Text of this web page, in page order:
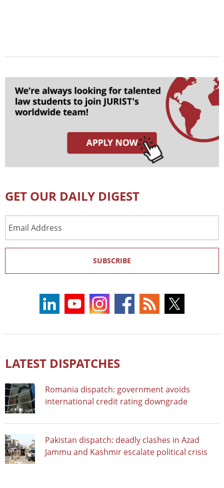
GET OUR DAILY DIGEST
Address
SUBSCRIBE
LATEST DISPATCHES
Romania dispatch: government avoids
international credit rating downgrade
Pakistan dispatch: deadly clashes in Azad
Jammu and Kashmir escalate political crisis